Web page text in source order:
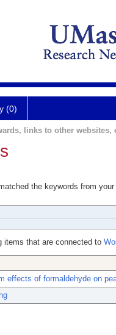
(0)
links to other websites,
the keywords from
items that are connected to
effects of formaldehyde on